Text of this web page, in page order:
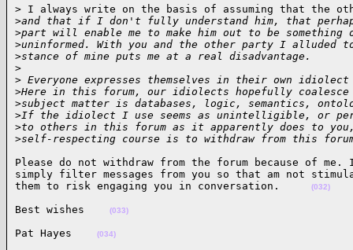
> I always write on the basis of assuming that
>and that if I don't fully understand him, that
>part will enable me to make him out to be
>uninformed. With you and the other party I alluded
>stance of mine puts me at a real disadvantage.
>
> Everyone expresses themselves in their own
>Here in this forum, our idiolects hopefully
>subject matter is databases, logic, semantics,
>If the idiolect I use seems as unintelligible, or
>to others in this forum as it apparently does to
>self-respecting course is to withdraw from this
Please do not withdraw from the forum because of
simply filter messages from you so that am not
them to risk engaging you in conversation.
(032)
Best wishes (033)
Pat Hayes (034)